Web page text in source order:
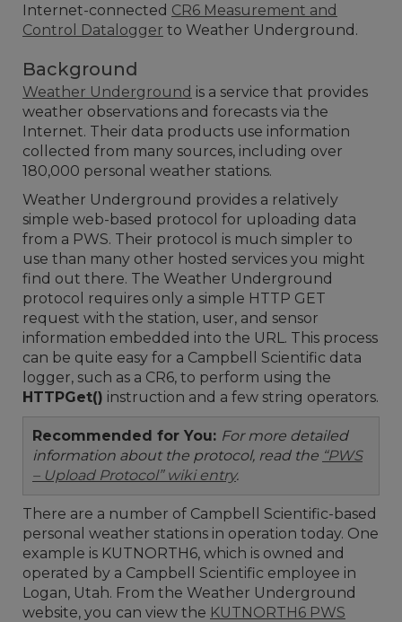
Internet-connected CR6 Measurement and
Control Datalogger to Weather Underground.
Background
Weather Underground is a service that provides
weather observations and forecasts via the
Internet. Their data products use information
collected from many sources, including over
180,000 personal weather stations.
Weather Underground provides a relatively
simple web-based protocol for uploading data
from a PWS. Their protocol is much simpler to
use than many other hosted services you might
find out there. The Weather Underground
protocol requires only a simple HTTP GET
request with the station, user, and sensor
information embedded into the URL. This process
can be quite easy for a Campbell Scientific data
logger, such as a CR6, to perform using the
HTTPGet() instruction and a few string operators.
Recommended for You: For more detailed
information about the protocol, read the “PWS
– Upload Protocol” wiki entry.
There are a number of Campbell Scientific-based
personal weather stations in operation today. One
example is KUTNORTH6, which is owned and
operated by a Campbell Scientific employee in
Logan, Utah. From the Weather Underground
website, you can view the KUTNORTH6 PWS